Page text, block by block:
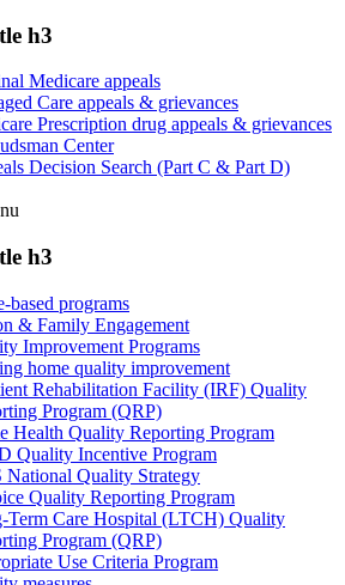
h3
Medicare appeals
Care appeals & grievances
Prescription drug appeals & grievances
Center
Decision Search (Part C & Part D)
h3
based programs
& Family Engagement
Improvement Programs
home quality improvement
Rehabilitation Facility (IRF) Quality
Program (QRP)
Health Quality Reporting Program
Quality Incentive Program
National Quality Strategy
Quality Reporting Program
Term Care Hospital (LTCH) Quality
Program (QRP)
Use Criteria Program